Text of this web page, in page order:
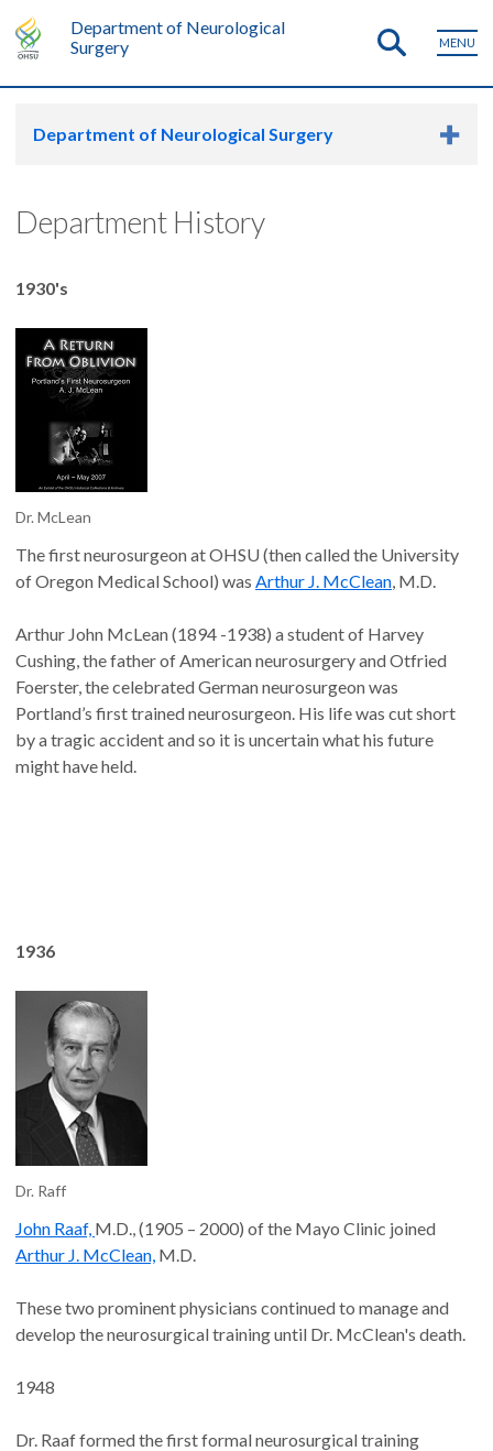
Department of Neurological
Surgery
MENU
Department of Neurological Surgery
Department History
1930's
Dr. McLean
The first neurosurgeon at OHSU (then called the University
of Oregon Medical School) was Arthur J. McClean, M.D.
Arthur John McLean (1894 -1938) a student of Harvey
Cushing, the father of American neurosurgery and Otfried
Foerster, the celebrated German neurosurgeon was
Portland’s first trained neurosurgeon. His life was cut short
by a tragic accident and so it is uncertain what his future
might have held.
1936
Dr. Raff
John Raaf, M.D., (1905 – 2000) of the Mayo Clinic joined
Arthur J. McClean, M.D.
These two prominent physicians continued to manage and
develop the neurosurgical training until Dr. McClean's death.
1948
Dr. Raaf formed the first formal neurosurgical training